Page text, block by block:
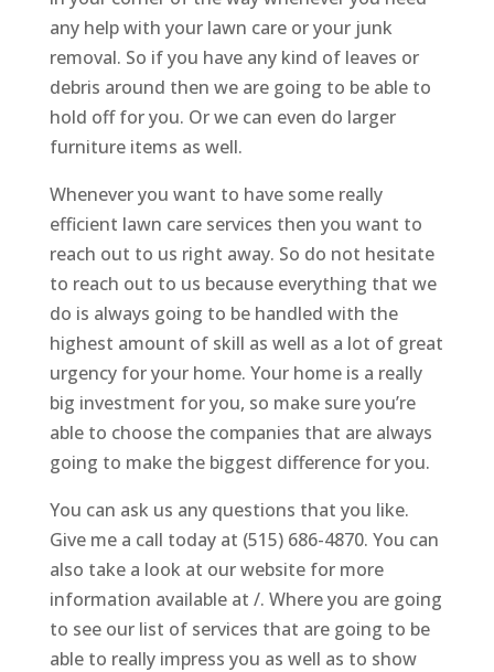
any help with your lawn care or your junk
removal. So if you have any kind of leaves or
debris around then we are going to be able to
hold off for you. Or we can even do larger
furniture items as well.
Whenever you want to have some really
efficient lawn care services then you want to
reach out to us right away. So do not hesitate
to reach out to us because everything that we
do is always going to be handled with the
highest amount of skill as well as a lot of great
urgency for your home. Your home is a really
big investment for you, so make sure you’re
able to choose the companies that are always
going to make the biggest difference for you.
You can ask us any questions that you like.
Give me a call today at (515) 686-4870. You can
also take a look at our website for more
information available at /. Where you are going
to see our list of services that are going to be
able to really impress you as well as to show